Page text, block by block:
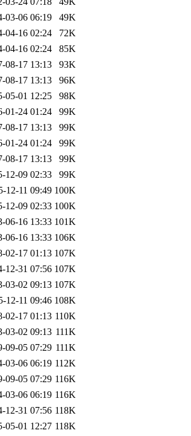
03-06 06:19
49K
04-16 02:24
72K
04-16 02:24
85K
08-17 13:13
93K
08-17 13:13
96K
05-01 12:25
98K
01-24 01:24
99K
08-17 13:13
99K
01-24 01:24
99K
08-17 13:13
99K
12-09 02:33
99K
12-11 09:49 100K
12-09 02:33 100K
06-16 13:33 101K
06-16 13:33 106K
02-17 01:13 107K
12-31 07:56 107K
03-02 09:13 107K
12-11 09:46 108K
02-17 01:13 110K
03-02 09:13 111K
09-05 07:29 111K
03-06 06:19 112K
09-05 07:29 116K
03-06 06:19 116K
12-31 07:56 118K
05-01 12:27 118K